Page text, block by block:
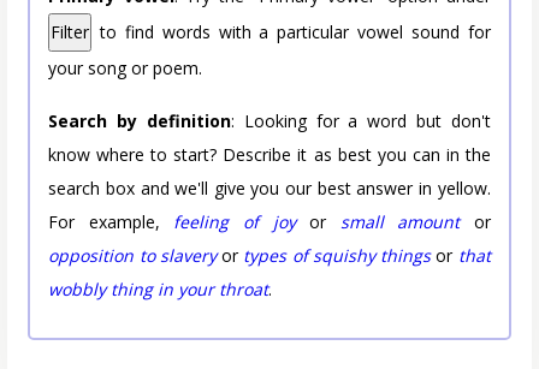
Filter to find words with a particular vowel sound for
your song or poem.
Search by definition: Looking for a word but don't
know where to start? Describe it as best you can in the
search box and we'll give you our best answer in yellow.
For example, feeling of joyor small amountor
opposition to slaveryor types of squishy thingsor that
wobbly thing in your throat.